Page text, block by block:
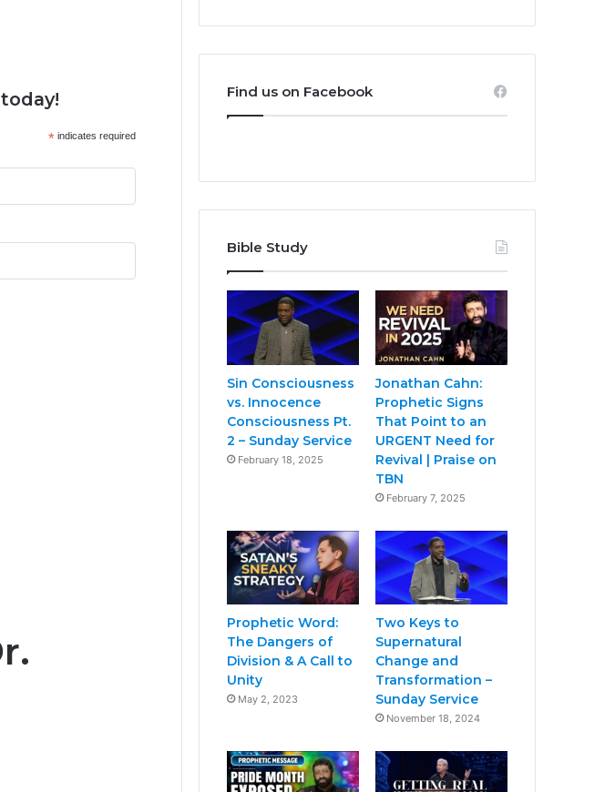
* indicates required
Find us on Facebook
Bible Study
Sin Consciousness
vs. Innocence
Consciousness Pt.
2 – Sunday Service
February 18, 2025
Jonathan Cahn:
Prophetic Signs
That Point to an
URGENT Need for
Revival | Praise on
TBN
February 7, 2025
Prophetic Word:
The Dangers of
Division & A Call to
Unity
May 2, 2023
Two Keys to
Supernatural
Change and
Transformation –
Sunday Service
November 18, 2024